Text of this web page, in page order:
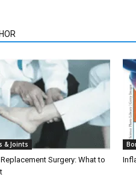
& Joints
Surgery: What to